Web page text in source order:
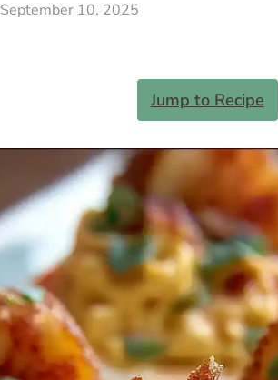
September 10, 2025
Jump to Recipe